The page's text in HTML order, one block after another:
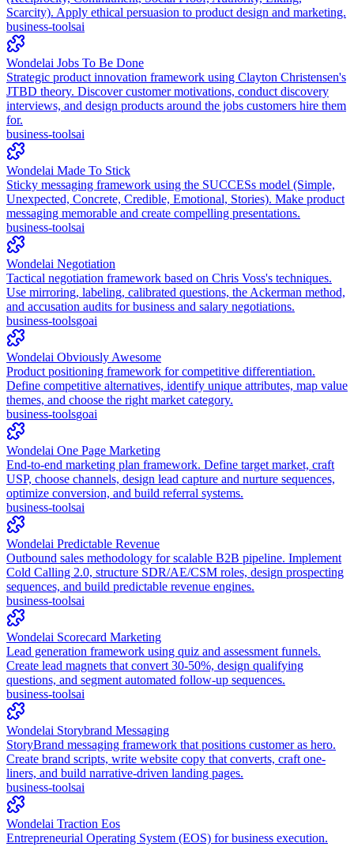
Scarcity). Apply ethical persuasion to product design and marketing.
business-toolsai
Wondelai Jobs To Be Done
Strategic product innovation framework using Clayton Christensen's
JTBD theory. Discover customer motivations, conduct discovery
interviews, and design products around the jobs customers hire them
for.
business-toolsai
Wondelai Made To Stick
Sticky messaging framework using the SUCCESs model (Simple,
Unexpected, Concrete, Credible, Emotional, Stories). Make product
messaging memorable and create compelling presentations.
business-toolsai
Wondelai Negotiation
Tactical negotiation framework based on Chris Voss's techniques.
Use mirroring, labeling, calibrated questions, the Ackerman method,
and accusation audits for business and salary negotiations.
business-toolsgoai
Wondelai Obviously Awesome
Product positioning framework for competitive differentiation.
Define competitive alternatives, identify unique attributes, map value
themes, and choose the right market category.
business-toolsgoai
Wondelai One Page Marketing
End-to-end marketing plan framework. Define target market, craft
USP, choose channels, design lead capture and nurture sequences,
optimize conversion, and build referral systems.
business-toolsai
Wondelai Predictable Revenue
Outbound sales methodology for scalable B2B pipeline. Implement
Cold Calling 2.0, structure SDR/AE/CSM roles, design prospecting
sequences, and build predictable revenue engines.
business-toolsai
Wondelai Scorecard Marketing
Lead generation framework using quiz and assessment funnels.
Create lead magnets that convert 30-50%, design qualifying
questions, and segment automated follow-up sequences.
business-toolsai
Wondelai Storybrand Messaging
StoryBrand messaging framework that positions customer as hero.
Create brand scripts, write website copy that converts, craft one-
liners, and build narrative-driven landing pages.
business-toolsai
Wondelai Traction Eos
Entrepreneurial Operating System (EOS) for business execution.